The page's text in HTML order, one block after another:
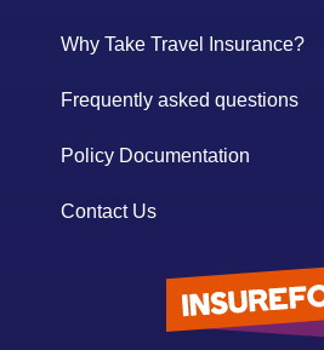
Why Take Travel Insurance?
Frequently asked questions
Policy Documentation
Contact Us